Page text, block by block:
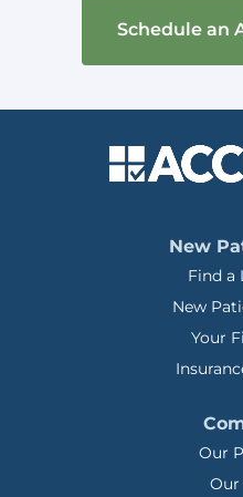
Schedule an
New
Find a
New
Your
Our
Our